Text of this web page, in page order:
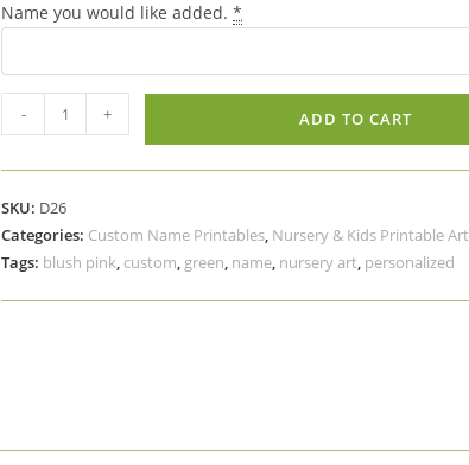
Name you would like added. *
Delicate
Blush
Pink
Floral
Name
- + ADD TO CART
SKU: D26
Categories: Custom Name Printables, Nursery & Kids Printable Art
Tags: blush pink, custom, green, name, nursery art, personalized